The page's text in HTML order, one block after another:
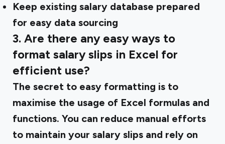
Keep existing salary database prepared
for easy data sourcing
3. Are there any easy ways to
format salary slips in Excel for
efficient use?
The secret to easy formatting is to
maximise the usage of Excel formulas and
functions. You can reduce manual efforts
to maintain your salary slips and rely on